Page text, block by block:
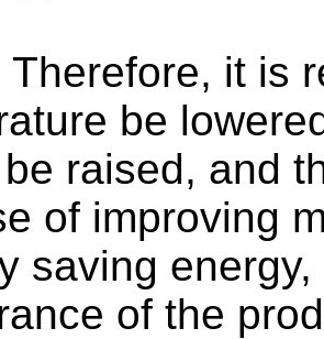
Therefore, it is
be
raised, and
of improving
saving
of the